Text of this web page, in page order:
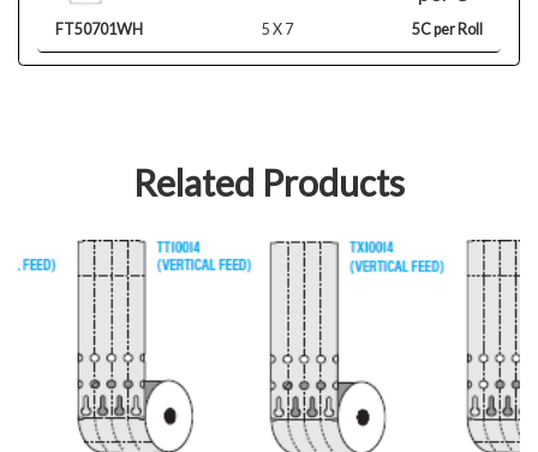
FT50701WH 5 X 7 5C per Roll
Related Products